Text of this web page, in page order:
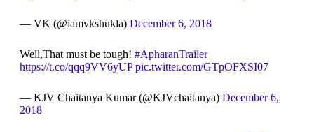
— VK (@iamvkshukla) December 6, 2018
Well,That must be tough! #ApharanTrailer
https://t.co/qqq9VV6yUP pic.twitter.com/GTpOFXSI07
— KJV Chaitanya Kumar (@KJVchaitanya) December 6,
2018